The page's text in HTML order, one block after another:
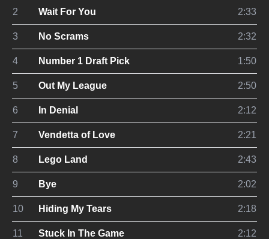
2 Wait For You 2:33
3 No Scrams 2:32
4 Number 1 Draft Pick 1:50
5 Out My League 2:50
6 In Denial 2:12
7 Vendetta of Love 2:21
8 Lego Land 2:43
9 Bye 2:02
10 Hiding My Tears 2:18
11 Stuck In The Game 2:12